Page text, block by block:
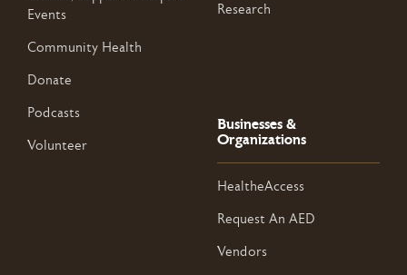
Events
Community Health
Donate
Podcasts
Volunteer
Research
Businesses &
Organizations
HealtheAccess
Request An AED
Vendors